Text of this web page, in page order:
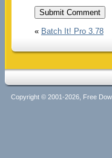
« Batch It! Pro 3.78
Copyright © 2001-2026, Free